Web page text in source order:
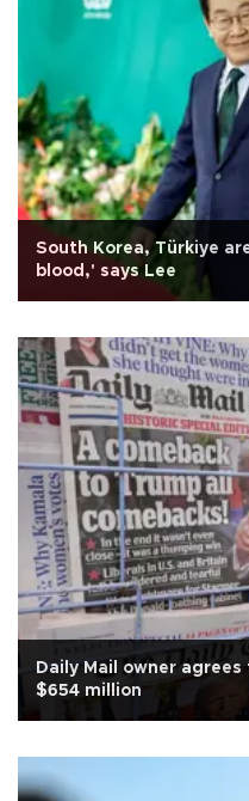
South Korea, Türkiye
blood,' says Lee
Daily Mail owner
$654 million